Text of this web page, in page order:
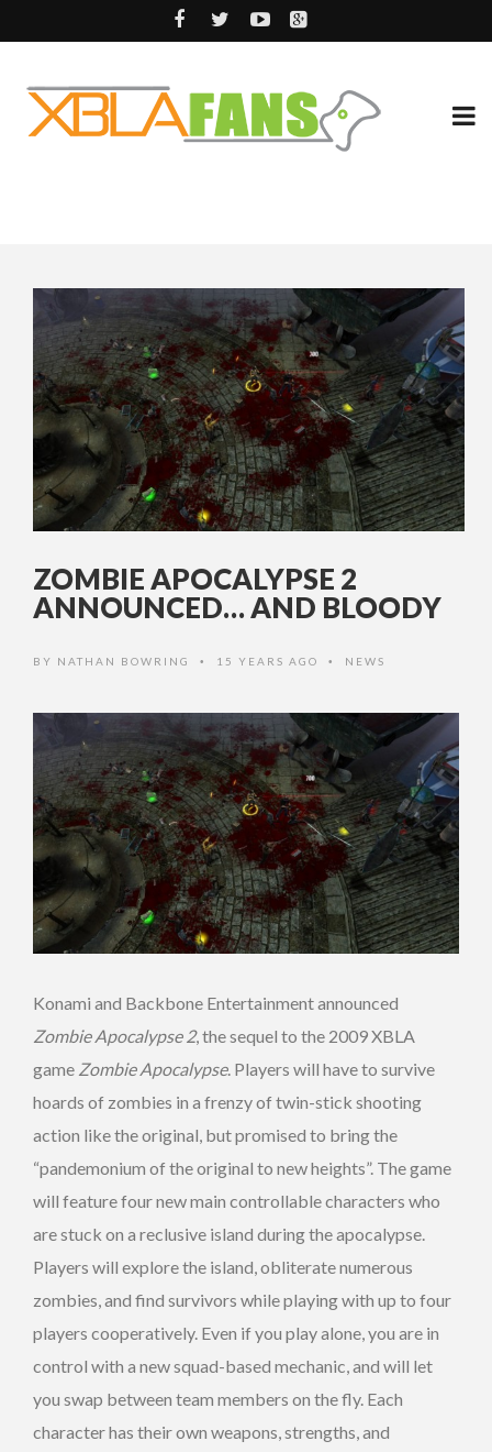
ZOMBIE APOCALYPSE 2
ANNOUNCED… AND BLOODY
BY NATHAN BOWRING • 15 YEARS AGO • NEWS
Konami and Backbone Entertainment announced
Zombie Apocalypse 2, the sequel to the 2009 XBLA
game Zombie Apocalypse. Players will have to survive
hoards of zombies in a frenzy of twin-stick shooting
action like the original, but promised to bring the
“pandemonium of the original to new heights”. The game
will feature four new main controllable characters who
are stuck on a reclusive island during the apocalypse.
Players will explore the island, obliterate numerous
zombies, and find survivors while playing with up to four
players cooperatively. Even if you play alone, you are in
control with a new squad-based mechanic, and will let
you swap between team members on the fly. Each
character has their own weapons, strengths, and